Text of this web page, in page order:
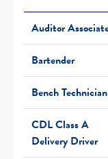
Auditor
Bartender
Bench Technician
CDL Class A
Delivery Driver